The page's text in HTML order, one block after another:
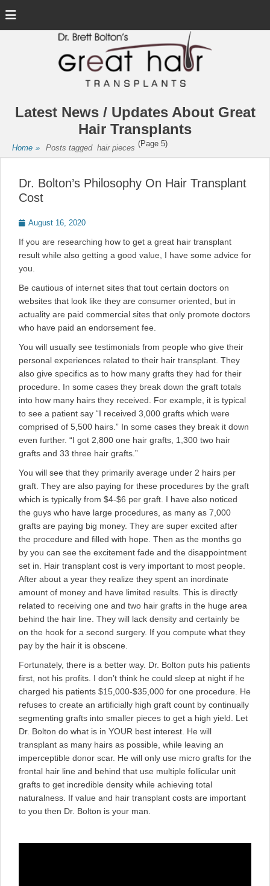
Latest News / Updates About Great
Hair Transplants
Home » Posts tagged hair pieces (Page 5)
Dr. Bolton’s Philosophy On Hair Transplant
Cost
Posted
August 16, 2020
If you are researching how to get a great hair transplant
result while also getting a good value, I have some advice for
you.
Be cautious of internet sites that tout certain doctors on
websites that look like they are consumer oriented, but in
actuality are paid commercial sites that only promote doctors
who have paid an endorsement fee.
You will usually see testimonials from people who give their
personal experiences related to their hair transplant. They
also give specifics as to how many grafts they had for their
procedure. In some cases they break down the graft totals
into how many hairs they received. For example, it is typical
to see a patient say “I received 3,000 grafts which were
comprised of 5,500 hairs.” In some cases they break it down
even further. “I got 2,800 one hair grafts, 1,300 two hair
grafts and 33 three hair grafts.”
You will see that they primarily average under 2 hairs per
graft. They are also paying for these procedures by the graft
which is typically from $4-$6 per graft. I have also noticed
the guys who have large procedures, as many as 7,000
grafts are paying big money. They are super excited after
the procedure and filled with hope. Then as the months go
by you can see the excitement fade and the disappointment
set in. Hair transplant cost is very important to most people.
After about a year they realize they spent an inordinate
amount of money and have limited results. This is directly
related to receiving one and two hair grafts in the huge area
behind the hair line. They will lack density and certainly be
on the hook for a second surgery. If you compute what they
pay by the hair it is obscene.
Fortunately, there is a better way. Dr. Bolton puts his patients
first, not his profits. I don’t think he could sleep at night if he
charged his patients $15,000-$35,000 for one procedure. He
refuses to create an artificially high graft count by continually
segmenting grafts into smaller pieces to get a high yield. Let
Dr. Bolton do what is in YOUR best interest. He will
transplant as many hairs as possible, while leaving an
imperceptible donor scar. He will only use micro grafts for the
frontal hair line and behind that use multiple follicular unit
grafts to get incredible density while achieving total
naturalness. If value and hair transplant costs are important
to you then Dr. Bolton is your man.